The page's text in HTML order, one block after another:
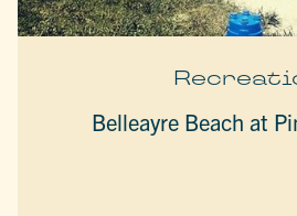
Belleayre Beach at